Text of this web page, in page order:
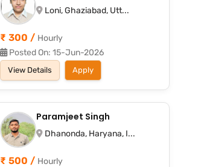
Loni, Ghaziabad, Utt...
₹ 300 / Hourly
Posted On: 15-Jun-2026
View Details Apply
Paramjeet Singh
Dhanonda, Haryana, I...
₹ 500 / Hourly